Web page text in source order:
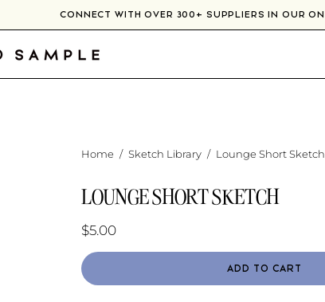
CONNECT WITH OVER 300+ SUPPLIERS IN OUR
Home / Sketch Library / Lounge Short Sketch
LOUNGE SHORT SKETCH
$5.00
ADD TO CART